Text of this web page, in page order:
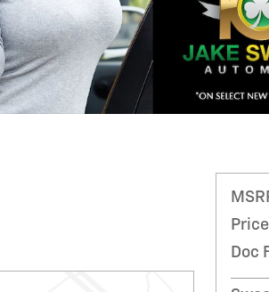
Price
Doc